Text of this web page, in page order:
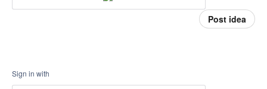
Post idea
Sign in with